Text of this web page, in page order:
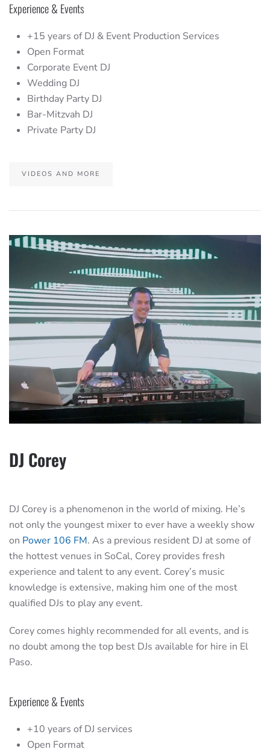
Experience & Events
+15 years of DJ & Event Production Services
Open Format
Corporate Event DJ
Wedding DJ
Birthday Party DJ
Bar-Mitzvah DJ
Private Party DJ
VIDEOS AND MORE
DJ Corey
DJ Corey is a phenomenon in the world of mixing. He’s
not only the youngest mixer to ever have a weekly show
on Power 106 FM. As a previous resident DJ at some of
the hottest venues in SoCal, Corey provides fresh
experience and talent to any event. Corey’s music
knowledge is extensive, making him one of the most
qualified DJs to play any event.
Corey comes highly recommended for all events, and is
no doubt among the top best DJs available for hire in El
Paso.
Experience & Events
+10 years of DJ services
Open Format